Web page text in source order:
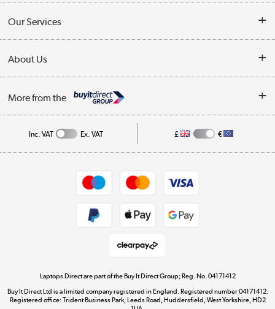
Collection Points
My Account
Our Services
Trade Enquiries
About Us
Affiliates programme
More from the
Get the look for less
Dive into incredible value
Inc. VAT Ex. VAT £ €
Laptops Direct are part of the Buy It Direct Group; Reg. No. 04171412
Buy It Direct Ltd is a limited company registered in England. Registered number 04171412.
Registered office: Trident Business Park, Leeds Road, Huddersfield, West Yorkshire, HD2